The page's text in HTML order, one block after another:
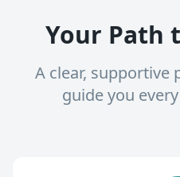
Your Path
A clear, supportive
guide you